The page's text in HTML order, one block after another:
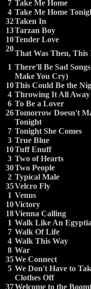
7 Take Me Home
4 Take Me Home
32Taken In
13Tarzan Boy
10Tender Love
20
That Was Then, This
1 There'll Be Sad
Make You Cry)
10This Could Be the
4 Throwing It All Away
6 To Be a Lover
26Tomorrow Doesn't
Tonight
7 Tonight She Comes
3 True Blue
10Tuff Enuff
3 Two of Hearts
30Two People
2 Typical Male
35Velcro Fly
1 Venus
10Victory
18Vienna Calling
1 Walk Like An
7 Walk Of Life
4 Walk This Way
8 War
35We Connect
5 We Don't Have to
Clothes Off
37Welcome to the